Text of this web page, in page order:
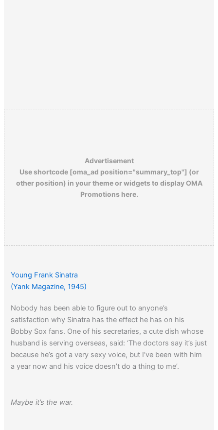
Advertisement
Use shortcode [oma_ad position="summary_top"] (or
other position) in your theme or widgets to display OMA
Promotions here.
Young Frank Sinatra
(Yank Magazine, 1945)
Nobody has been able to figure out to anyone’s
satisfaction why Sinatra has the effect he has on his
Bobby Sox fans. One of his secretaries, a cute dish whose
husband is serving overseas, said: ‘The doctors say it’s just
because he’s got a very sexy voice, but I’ve been with him
a year now and his voice doesn’t do a thing to me’.
Maybe it’s the war.